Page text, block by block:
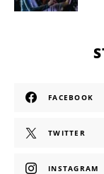
FACEBOOK
TWITTER
INSTAGRAM